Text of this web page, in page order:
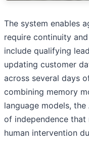
The system enables
require continuity
include qualifying
updating customer
across several days
combining memory
language models,
of independence
human intervention